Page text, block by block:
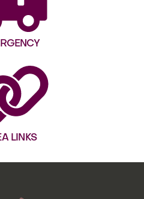
LINKS